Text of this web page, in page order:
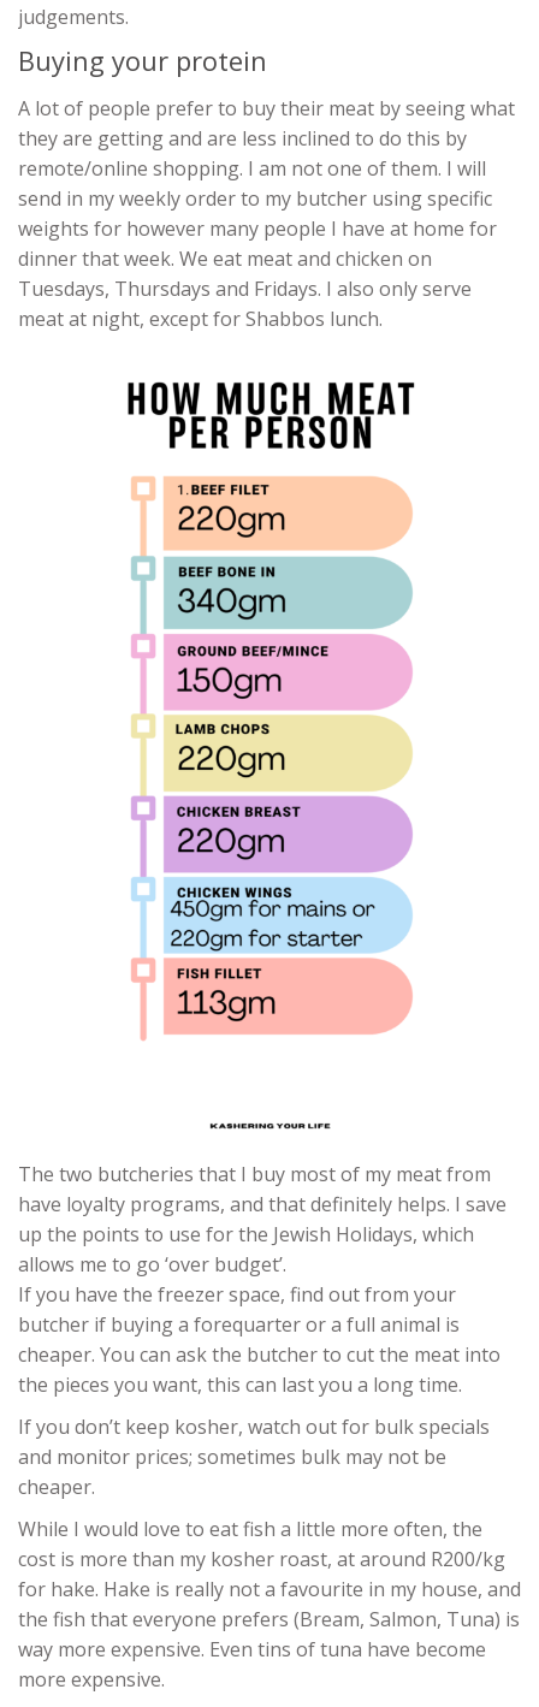
judgements.
Buying your protein
A lot of people prefer to buy their meat by seeing what
they are getting and are less inclined to do this by
remote/online shopping. I am not one of them. I will
send in my weekly order to my butcher using specific
weights for however many people I have at home for
dinner that week. We eat meat and chicken on
Tuesdays, Thursdays and Fridays. I also only serve
meat at night, except for Shabbos lunch.
The two butcheries that I buy most of my meat from
have loyalty programs, and that definitely helps. I save
up the points to use for the Jewish Holidays, which
allows me to go ‘over budget’.
If you have the freezer space, find out from your
butcher if buying a forequarter or a full animal is
cheaper. You can ask the butcher to cut the meat into
the pieces you want, this can last you a long time.
If you don’t keep kosher, watch out for bulk specials
and monitor prices; sometimes bulk may not be
cheaper.
While I would love to eat fish a little more often, the
cost is more than my kosher roast, at around R200/kg
for hake. Hake is really not a favourite in my house, and
the fish that everyone prefers (Bream, Salmon, Tuna) is
way more expensive. Even tins of tuna have become
more expensive.